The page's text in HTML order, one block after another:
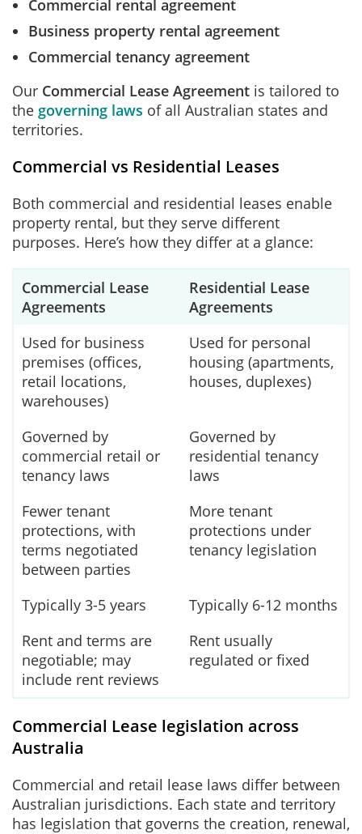
Commercial rental agreement
Business property rental agreement
Commercial tenancy agreement
Our Commercial Lease Agreement is tailored to
the governing laws of all Australian states and
territories.
Commercial vs Residential Leases
Both commercial and residential leases enable
property rental, but they serve different
purposes. Here’s how they differ at a glance:
Commercial Lease
Agreements
Residential Lease
Agreements
Used for business
premises (offices,
retail locations,
warehouses)
Used for personal
housing (apartments,
houses, duplexes)
Governed by
commercial retail or
tenancy laws
Governed by
residential tenancy
laws
Fewer tenant
protections, with
terms negotiated
between parties
More tenant
protections under
tenancy legislation
Typically 3-5 years
Typically 6-12 months
Rent and terms are
negotiable; may
include rent reviews
Rent usually
regulated or fixed
Commercial Lease legislation across
Australia
Commercial and retail lease laws differ between
Australian jurisdictions. Each state and territory
has legislation that governs the creation, renewal,